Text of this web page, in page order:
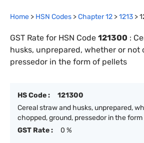
Home > HSN Codes >Chapter12 >1213 >
GST Rate for HSN Code 121300 :
husks, unprepared, whether or not
pressedor in the form of pellets
HS Code :
121300
Cereal straw and husks, unprepared,
chopped, ground, pressedor in the
GST Rate :
0 %